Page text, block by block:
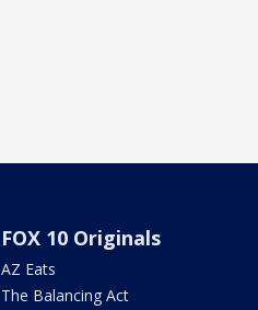
FOX 10 Originals
AZ Eats
The Balancing Act